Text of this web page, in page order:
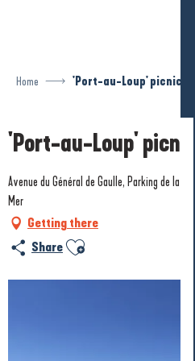
Home 'Port-au-Loup' picnic
'Port-au-Loup'
Avenue du Général de Gaulle, Parking de la
Mer
Getting there
Share Ajouter aux favoris